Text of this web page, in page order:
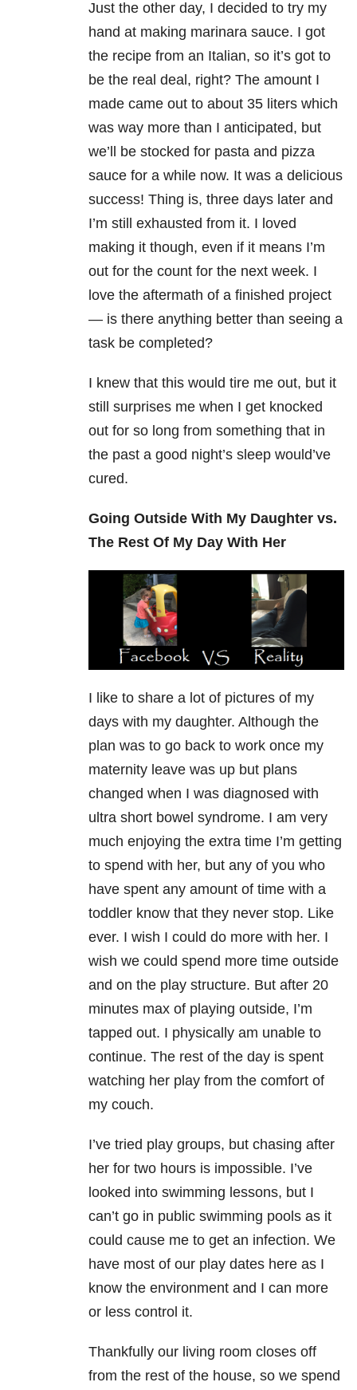
Just the other day, I decided to try my
hand at making marinara sauce. I got
the recipe from an Italian, so it’s got to
be the real deal, right? The amount I
made came out to about 35 liters which
was way more than I anticipated, but
we’ll be stocked for pasta and pizza
sauce for a while now. It was a delicious
success! Thing is, three days later and
I’m still exhausted from it. I loved
making it though, even if it means I’m
out for the count for the next week. I
love the aftermath of a finished project
— is there anything better than seeing a
task be completed?
I knew that this would tire me out, but it
still surprises me when I get knocked
out for so long from something that in
the past a good night’s sleep would’ve
cured.
Going Outside With My Daughter vs.
The Rest Of My Day With Her
I like to share a lot of pictures of my
days with my daughter. Although the
plan was to go back to work once my
maternity leave was up but plans
changed when I was diagnosed with
ultra short bowel syndrome. I am very
much enjoying the extra time I’m getting
to spend with her, but any of you who
have spent any amount of time with a
toddler know that they never stop. Like
ever. I wish I could do more with her. I
wish we could spend more time outside
and on the play structure. But after 20
minutes max of playing outside, I’m
tapped out. I physically am unable to
continue. The rest of the day is spent
watching her play from the comfort of
my couch.
I’ve tried play groups, but chasing after
her for two hours is impossible. I’ve
looked into swimming lessons, but I
can’t go in public swimming pools as it
could cause me to get an infection. We
have most of our play dates here as I
know the environment and I can more
or less control it.
Thankfully our living room closes off
from the rest of the house, so we spend